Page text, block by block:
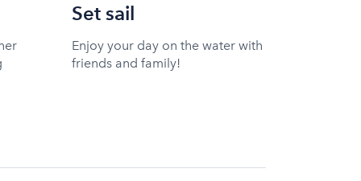
Set sail
Enjoy your day on the water with
friends and family!